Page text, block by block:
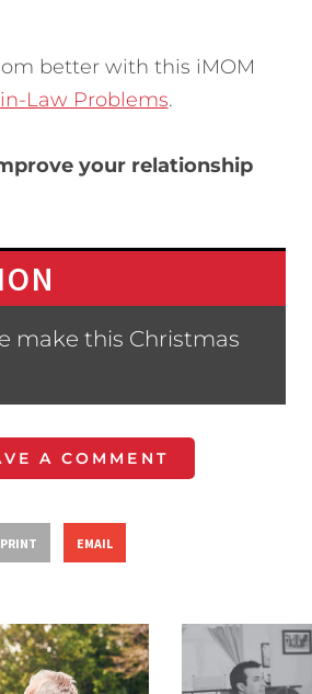
better with this iMOM
Law Problems.
your relationship
make this Christmas
A COMMENT
PRINT EMAIL